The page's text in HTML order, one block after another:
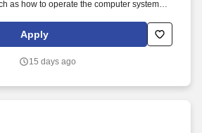
as how to operate the computer system
excellent customer service while
orders in a safe, timely manner.
Apply
15 days ago